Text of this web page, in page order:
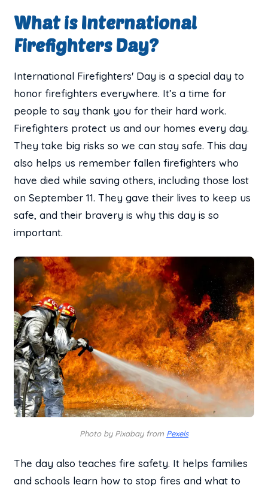
What is International
Firefighters Day?
International Firefighters' Day is a special day to
honor firefighters everywhere. It’s a time for
people to say thank you for their hard work.
Firefighters protect us and our homes every day.
They take big risks so we can stay safe. This day
also helps us remember fallen firefighters who
have died while saving others, including those lost
on September 11. They gave their lives to keep us
safe, and their bravery is why this day is so
important.
Photo by Pixabay from Pexels
The day also teaches fire safety. It helps families
and schools learn how to stop fires and what to